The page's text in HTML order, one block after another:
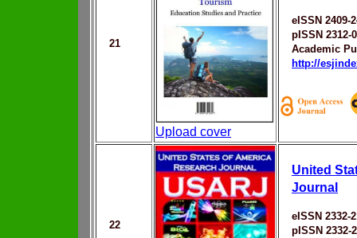
21
Upload cover
eISSN 2409-
pISSN 2312-
Academic
http://
22
United
Journal
eISSN 2332-
pISSN 2332-